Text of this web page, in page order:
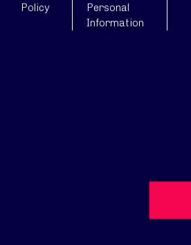
Policy
Personal
Information